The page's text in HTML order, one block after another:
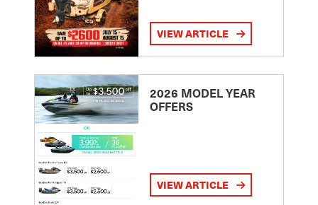
VIEW ARTICLE
2026 MODEL YEAR
OFFERS
VIEW ARTICLE